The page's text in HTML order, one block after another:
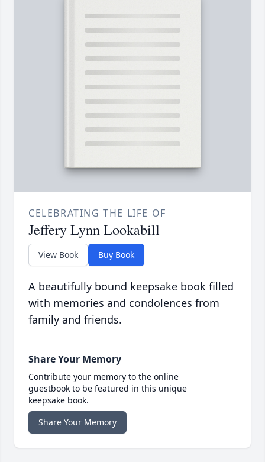
CELEBRATING THE LIFE OF
Jeffery Lynn Lookabill
View Book Buy Book
A beautifully bound keepsake book filled
with memories and condolences from
family and friends.
Share Your Memory
Contribute your memory to the online
guestbook to be featured in this unique
keepsake book.
Share Your Memory